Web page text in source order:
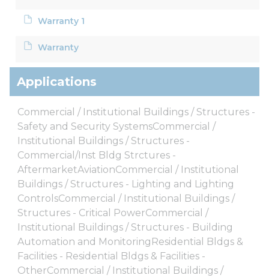
Warranty 1
Warranty
Applications
Commercial / Institutional Buildings / Structures -
Safety and Security SystemsCommercial /
Institutional Buildings / Structures -
Commercial/Inst Bldg Strctures -
AftermarketAviationCommercial / Institutional
Buildings / Structures - Lighting and Lighting
ControlsCommercial / Institutional Buildings /
Structures - Critical PowerCommercial /
Institutional Buildings / Structures - Building
Automation and MonitoringResidential Bldgs &
Facilities - Residential Bldgs & Facilities -
OtherCommercial / Institutional Buildings /